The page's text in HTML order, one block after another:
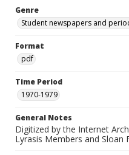
Genre
Student newspapers and
Format
pdf
Time Period
1970-1979
General Notes
Digitized by the Internet
Lyrasis Members and Sloan